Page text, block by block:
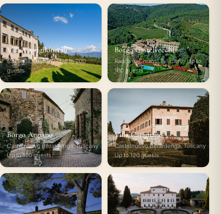
Villa Castiglioncelli
Cavriglia, Tuscany · Up to 200
guests
Borgo Castelvecchi
Radda in Chianti, Tuscany · Up to
100 guests
Borgo Argiano
Castelnuovo Berardenga, Tuscany ·
Up to 100 guests
Villa Catignano
Castelnuovo Berardenga, Tuscany ·
Up to 120 guests